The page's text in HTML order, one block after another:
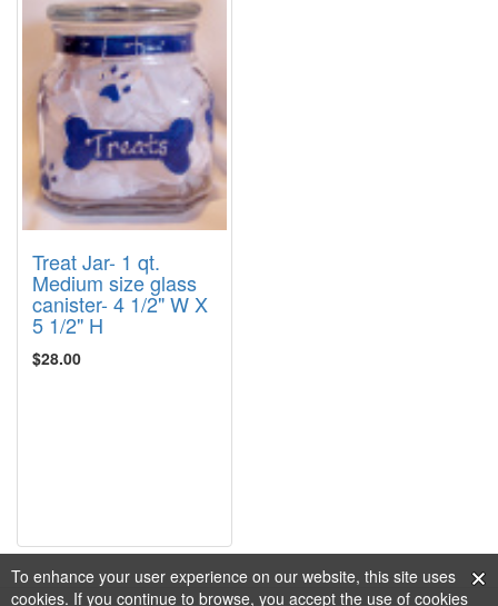
To enhance your user experience on our website, this site uses
cookies. If you continue to browse, you accept the use of cookies
Treat Jar- 1 qt.
Medium size glass
canister- 4 1/2" W X
5 1/2" H
$28.00